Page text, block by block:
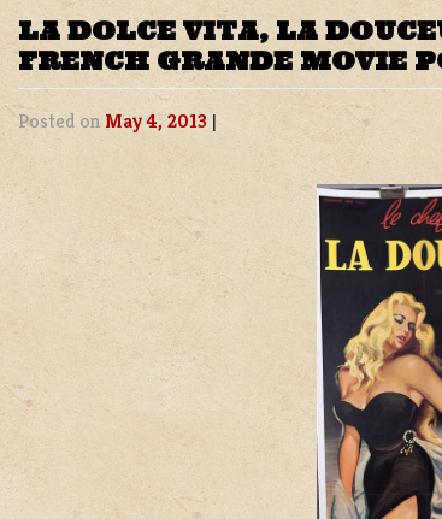
LA DOLCE VITA, LA
FRENCH GRANDE MOVIE
Posted on May 4, 2013 |